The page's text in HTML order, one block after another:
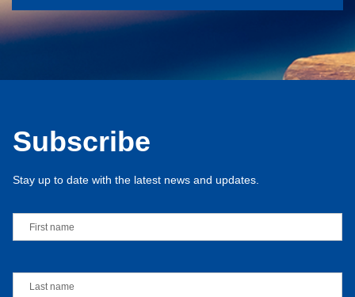
Subscribe
Stay up to date with the latest news and updates.